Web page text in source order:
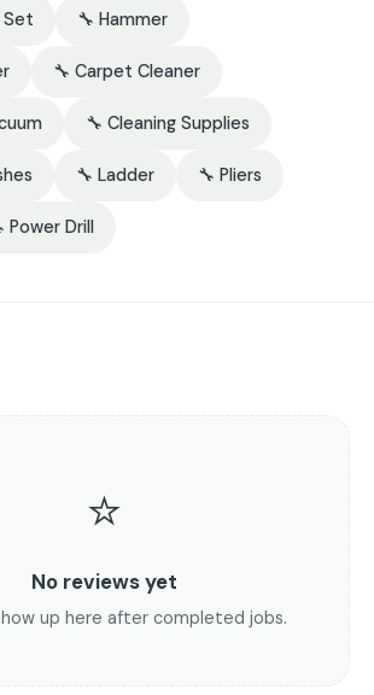
Set 🔧 Hammer
🔧 Carpet Cleaner
🔧 Cleaning Supplies
🔧 Ladder 🔧 Pliers
Power Drill
⭐
No reviews yet
up here after completed jobs.